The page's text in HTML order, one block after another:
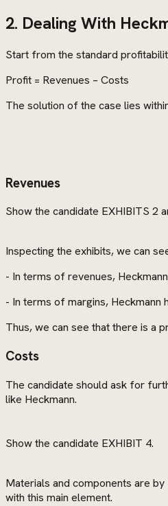
2. Dealing With
Start from the standard
Profit = Revenues – Costs
The solution of the case lies
Revenues
Show the candidate EXHIBITS 2
Inspecting the exhibits, we can
- In terms of revenues,
- In terms of margins, Heckmann
Thus, we can see that there is a
Costs
The candidate should ask for
like Heckmann.
Show the candidate EXHIBIT 4.
Materials and components are
with this main element.